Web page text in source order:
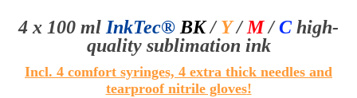
4 x 100 ml InkTec® BK / Y/M/C high-
quality sublimation ink
Incl. 4 comfort syringes, 4 extra thick needles and
tearproof nitrile gloves!